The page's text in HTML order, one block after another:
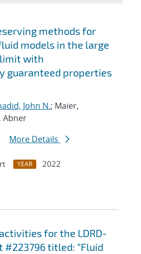
methods for
models in the large
with
guaranteed properties
John N.; Maier,
Abner
More Details
YEAR
2022
for the LDRD-
#223796 titled: “Fluid